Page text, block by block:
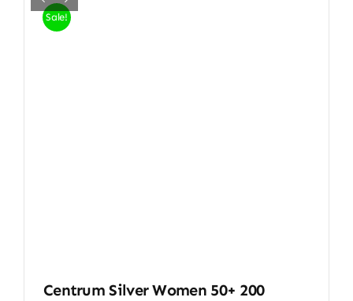
Sale!
Centrum Silver Women 50+ 200